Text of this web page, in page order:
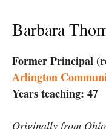
Barbara
Former Principal
Arlington
Years teaching: 47
Originally from